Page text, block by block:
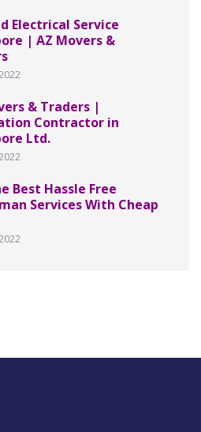
Electrical Service
| AZ Movers &
& Traders |
Contractor in
Ltd.
Best Hassle Free
Services With Cheap